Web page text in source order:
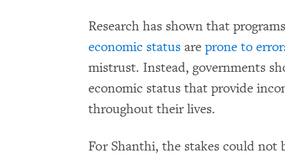
Research has shown that
economic status are prone to
mistrust. Instead, governments
economic status that provide
throughout their lives.
For Shanthi, the stakes could not